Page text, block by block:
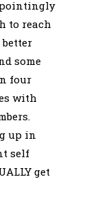
to reach
some
four
with
up in
self
get